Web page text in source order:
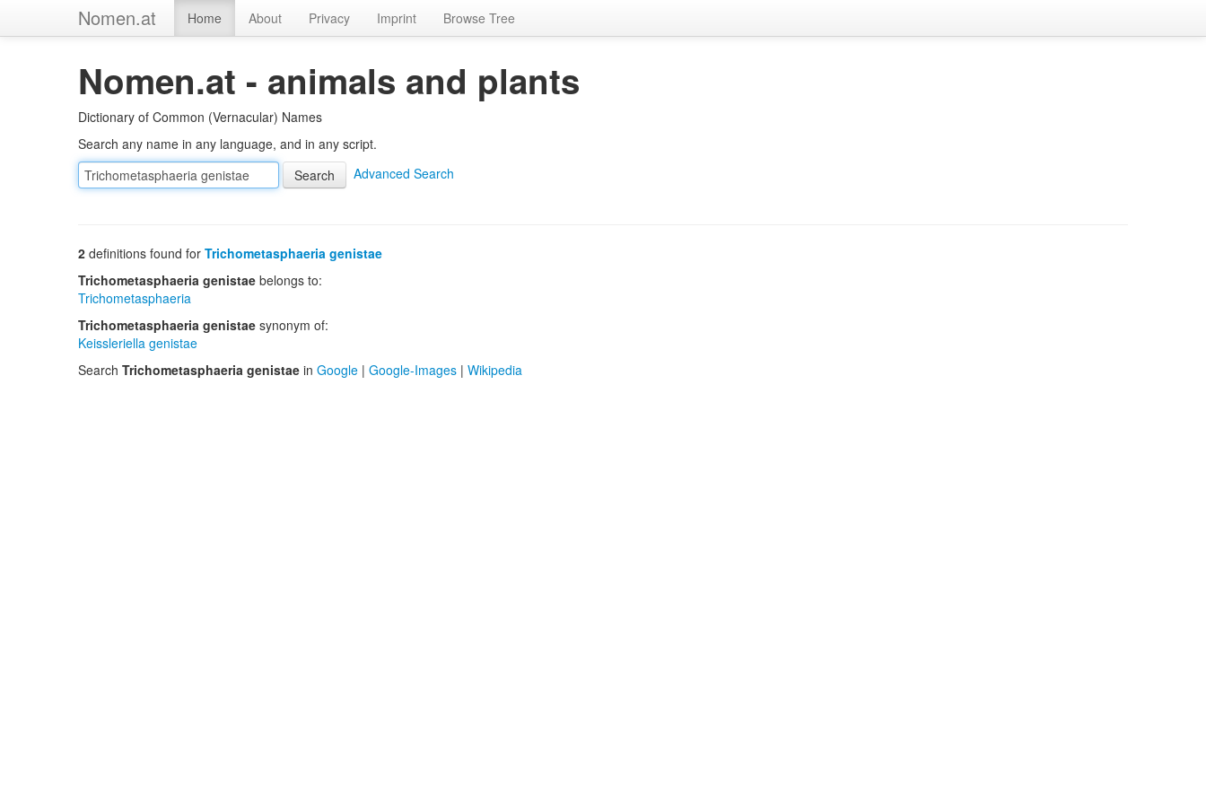
Nomen.at Home About Privacy Imprint Browse Tree
Nomen.at - animals and plants
Dictionary of Common (Vernacular) Names
Search any name in any language, and in any script.
Advanced Search
2 definitions found for Trichometasphaeria genistae
Trichometasphaeria genistae belongs to:
Trichometasphaeria
Trichometasphaeria genistae synonym of:
Keissleriella genistae
Search Trichometasphaeria genistae in Google | Google-Images | Wikipedia